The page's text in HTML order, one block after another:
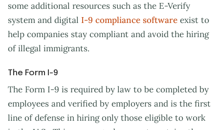
some additional resources such as the E-Verify
system and digital I-9 compliance software exist to
help companies stay compliant and avoid the hiring
of illegal immigrants.
The Form I-9
The Form I-9 is required by law to be completed by
employees and verified by employers and is the first
line of defense in hiring only those eligible to work